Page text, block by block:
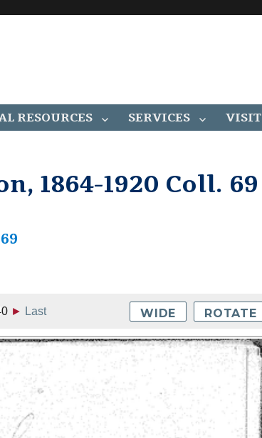
RESOURCES SERVICES VISIT
1864-1920 Coll. 69
► Last WIDE ROTATE